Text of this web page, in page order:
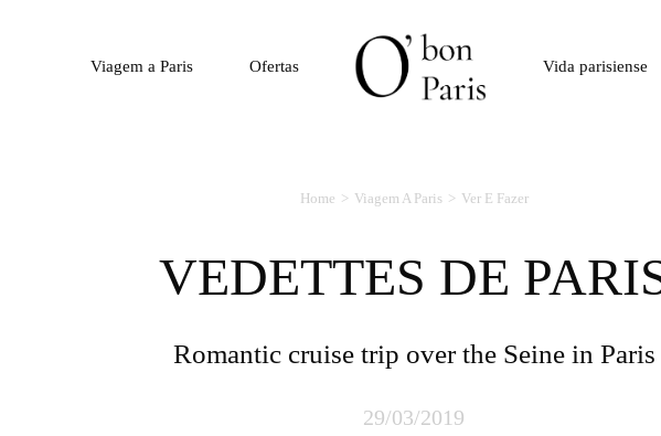
Viagem a Paris Ofertas Vida parisiense
Home Viagem A Paris Ver E Fazer
VEDETTES DE
Romantic cruise trip over the Seine in Paris
29/03/2019